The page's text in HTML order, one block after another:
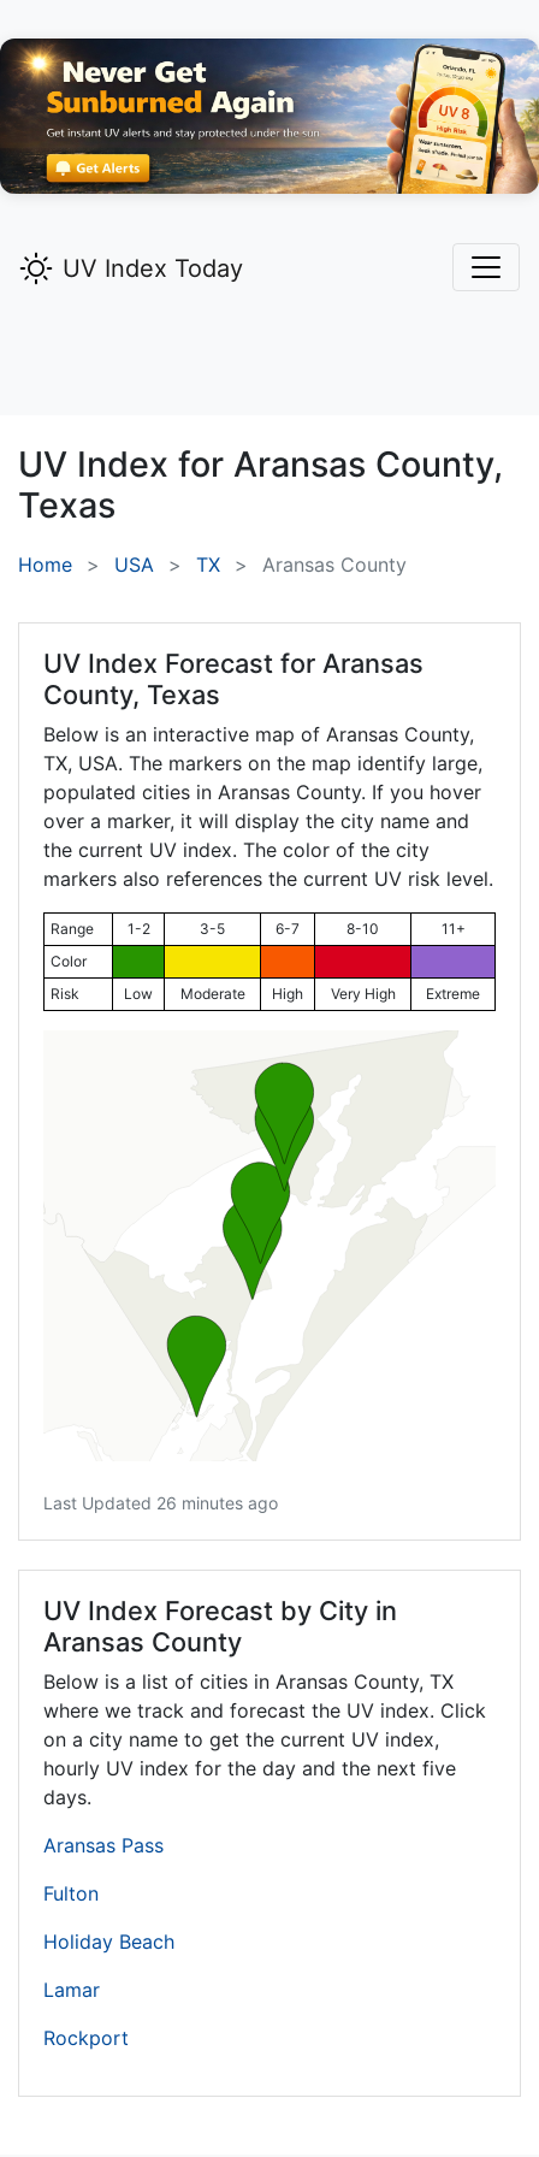
UV Index Today
UV Index for Aransas County,
Texas
Home USA TX Aransas County
UV Index Forecast for Aransas
County, Texas
Below is an interactive map of Aransas County,
TX, USA. The markers on the map identify large,
populated cities in Aransas County. If you hover
over a marker, it will display the city name and
the current UV index. The color of the city
markers also references the current UV risk level.
Range 1-2 3-5 6-7 8-10
11+
Color
Risk
Low Moderate High Very High Extreme
Last Updated 26 minutes ago
UV Index Forecast by City in
Aransas County
Below is a list of cities in Aransas County, TX
where we track and forecast the UV index. Click
on a city name to get the current UV index,
hourly UV index for the day and the next five
days.
Aransas Pass
Fulton
Holiday Beach
Lamar
Rockport